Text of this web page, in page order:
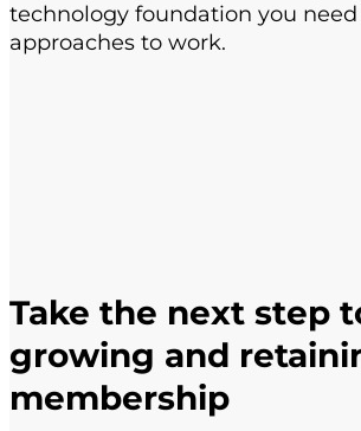
technology foundation you
approaches to work.
Take the next step
growing and
membership